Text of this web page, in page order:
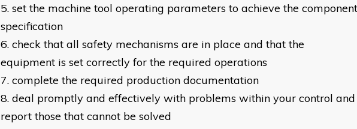
set the machine tool operating parameters to achieve the component
specification
check that all safety mechanisms are in place and that the
equipment is set correctly for the required operations
complete the required production documentation
deal promptly and effectively with problems within your control and
report those that cannot be solved